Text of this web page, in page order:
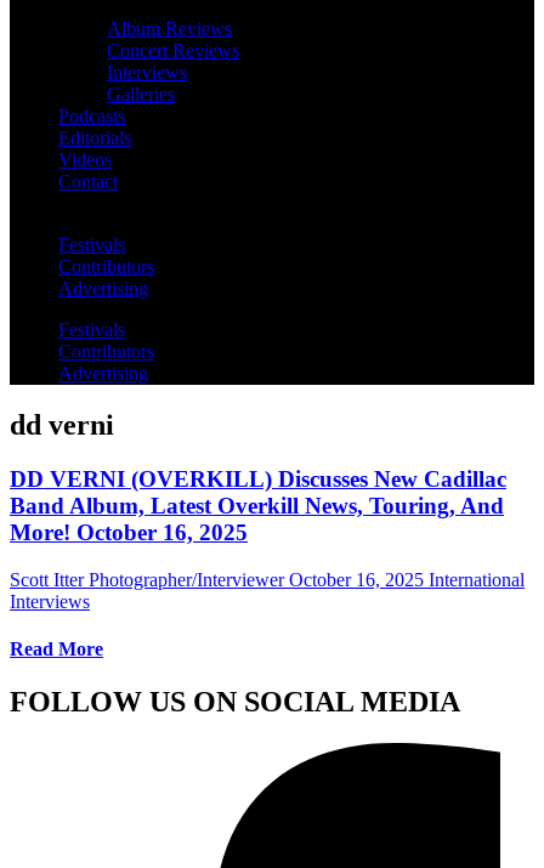
Album Reviews
Concert Reviews
Interviews
Galleries
Podcasts
Editorials
Videos
Contact
Festivals
Contributors
Advertising
Festivals
Contributors
Advertising
dd verni
DD VERNI (OVERKILL) Discusses New Cadillac
Band Album, Latest Overkill News, Touring, And
More! October 16, 2025
Scott Itter Photographer/Interviewer October 16, 2025 International
Interviews
Read More
FOLLOW US ON SOCIAL MEDIA